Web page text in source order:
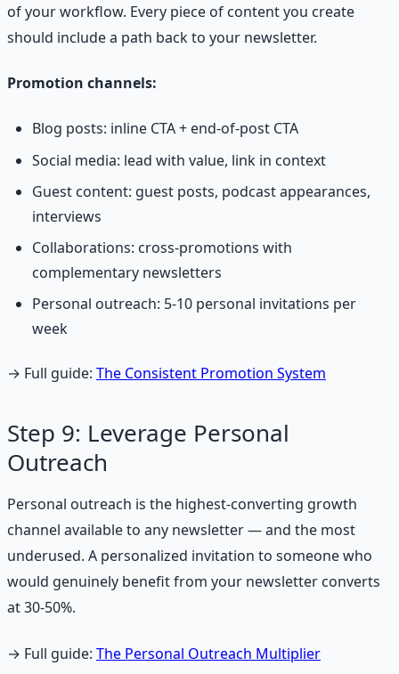
of your workflow. Every piece of content you create
should include a path back to your newsletter.
Promotion channels:
Blog posts: inline CTA + end-of-post CTA
Social media: lead with value, link in context
Guest content: guest posts, podcast appearances,
interviews
Collaborations: cross-promotions with
complementary newsletters
Personal outreach: 5-10 personal invitations per
week
→ Full guide: The Consistent Promotion System
Step 9: Leverage Personal
Outreach
Personal outreach is the highest-converting growth
channel available to any newsletter — and the most
underused. A personalized invitation to someone who
would genuinely benefit from your newsletter converts
at 30-50%.
→ Full guide: The Personal Outreach Multiplier